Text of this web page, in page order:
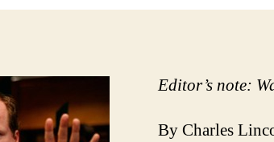
Editor’s note:
By Charles